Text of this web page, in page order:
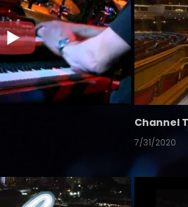
Channel
7/31/2020